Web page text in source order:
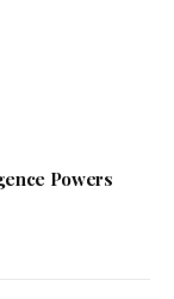
Powers